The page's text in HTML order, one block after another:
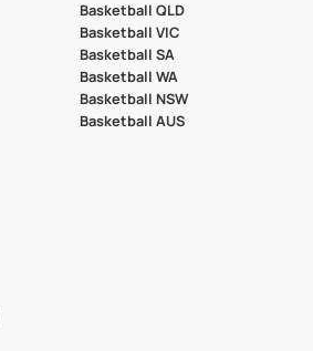
Basketball QLD
Basketball VIC
Basketball SA
Basketball WA
Basketball NSW
Basketball AUS